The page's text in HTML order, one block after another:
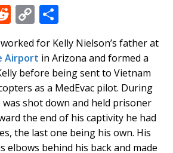
R
e
d
di
t
C
o
p
y
Li
n
k
h
ar
e
for Kelly Nielson’s father at
Airport in Arizona and formed a
before being sent to Vietnam
as a MedEvac pilot. During
shot down and held prisoner
the end of his captivity he had
the last one being his own. His
elbows behind his back and made